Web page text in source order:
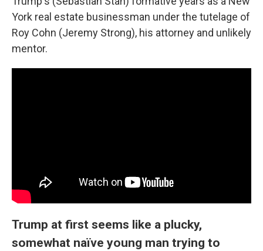
York real estate businessman under the tutelage of
Roy Cohn (Jeremy Strong), his attorney and unlikely
mentor.
Trump at first seems like a plucky,
somewhat naïve young man trying to